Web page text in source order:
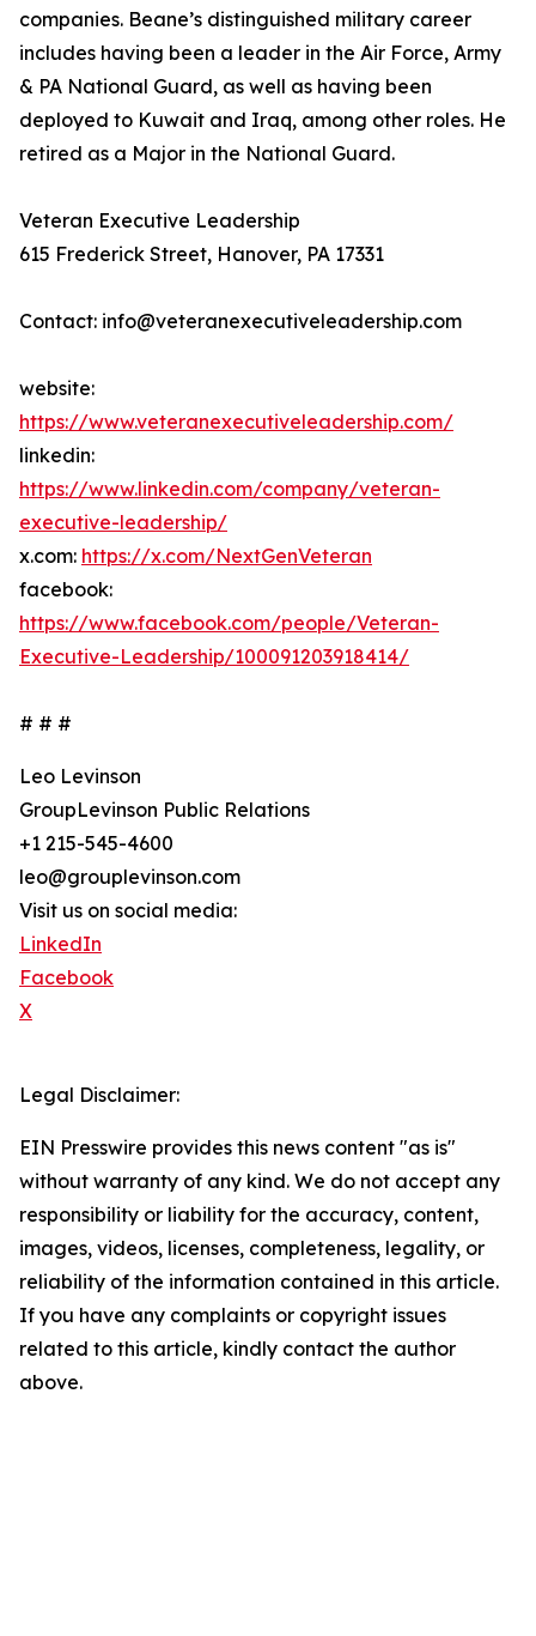
companies. Beane’s distinguished military career
includes having been a leader in the Air Force, Army
& PA National Guard, as well as having been
deployed to Kuwait and Iraq, among other roles. He
retired as a Major in the National Guard.
Veteran Executive Leadership
615 Frederick Street, Hanover, PA 17331
Contact: info@veteranexecutiveleadership.com
website:
https://www.veteranexecutiveleadership.com/
linkedin:
https://www.linkedin.com/company/veteran-
executive-leadership/
x.com: https://x.com/NextGenVeteran
facebook:
https://www.facebook.com/people/Veteran-
Executive-Leadership/100091203918414/
# # #
Leo Levinson
GroupLevinson Public Relations
+1 215-545-4600
leo@grouplevinson.com
Visit us on social media:
LinkedIn
Facebook
X
Legal Disclaimer:
EIN Presswire provides this news content "as is"
without warranty of any kind. We do not accept any
responsibility or liability for the accuracy, content,
images, videos, licenses, completeness, legality, or
reliability of the information contained in this article.
If you have any complaints or copyright issues
related to this article, kindly contact the author
above.